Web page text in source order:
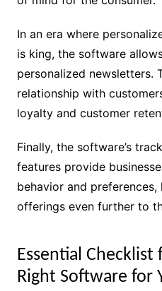
In an era where
is king, the software
personalized newsletters.
relationship with
loyalty and customer
Finally, the software’s
features provide
behavior and
offerings even further to
Essential
Right Software for